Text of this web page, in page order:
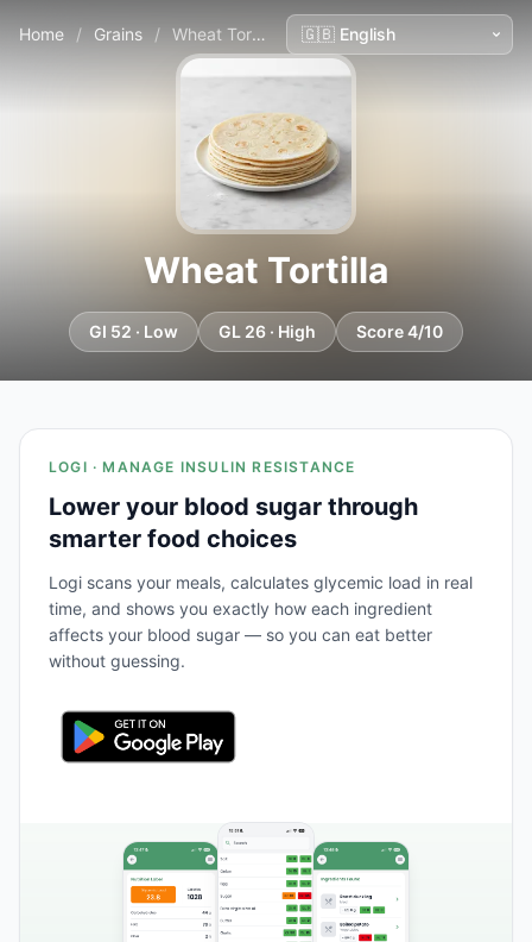
Home / Grains / Wheat Tortilla
Wheat Tortilla
GI 52 · Low GL 26 · High Score 4/10
LOGI · MANAGE INSULIN RESISTANCE
Lower your blood sugar through
smarter food choices
Logi scans your meals, calculates glycemic load in real
time, and shows you exactly how each ingredient
affects your blood sugar — so you can eat better
without guessing.